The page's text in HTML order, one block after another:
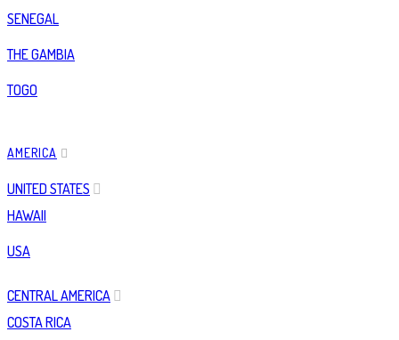
SENEGAL
THE GAMBIA
TOGO
AMERICA
UNITED STATES
HAWAII
USA
CENTRAL AMERICA
COSTA RICA